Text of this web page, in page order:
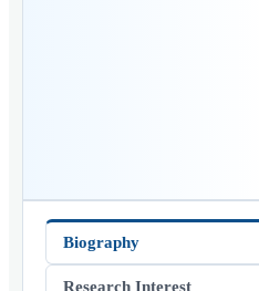
Biography
Research Interest